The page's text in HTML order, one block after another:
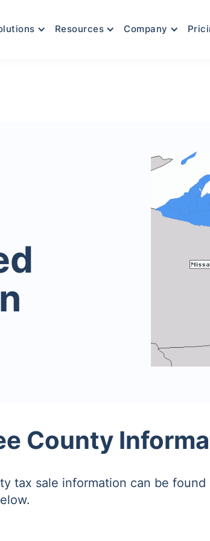
Resources Company
County
tax sale information can be found